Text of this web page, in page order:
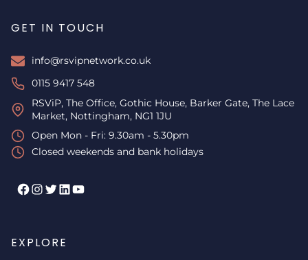
GET IN TOUCH
info@rsvipnetwork.co.uk
0115 9417 548
RSViP, The Office, Gothic House, Barker Gate, The Lace
Market, Nottingham, NG1 1JU
Open Mon - Fri: 9.30am - 5.30pm
Closed weekends and bank holidays
Facebook
Instagram
Twitter
LinkedIn
YouTube
EXPLORE